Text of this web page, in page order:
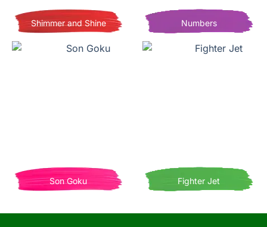
Shimmer and Shine Numbers
Son Goku Fighter Jet